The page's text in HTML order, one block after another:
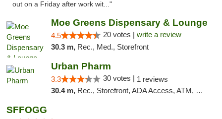
out on a Friday after work wit..."
Moe Greens Dispensary & Lounge
4.5 20 votes | write a review
30.3 m, Rec., Med., Storefront
Urban Pharm
3.3 30 votes | 1 reviews
30.4 m, Rec., Storefront, ADA Access, ATM, Debit Card
SFFOGG